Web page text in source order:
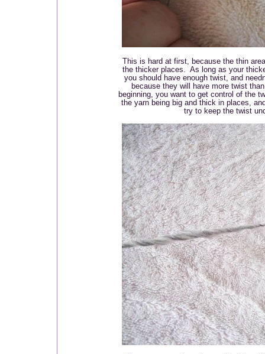
This is hard at first, because the thin
the thicker places. As long as your
you should have enough twist, and
because they will have more twist
beginning, you want to get control of the
the yarn being big and thick in places,
try to keep the twist